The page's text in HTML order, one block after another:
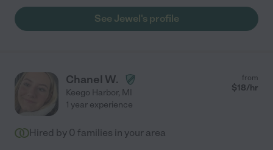
See Jewel's profile
Chanel W.
Keego Harbor, MI
from
$18/hr
1 year experience
Hired by 0 families in your area